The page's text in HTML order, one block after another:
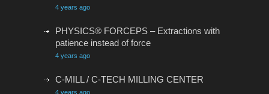
4 years ago
PHYSICS® FORCEPS – Extractions with
patience instead of force
4 years ago
C-MILL / C-TECH MILLING CENTER
4 years ago